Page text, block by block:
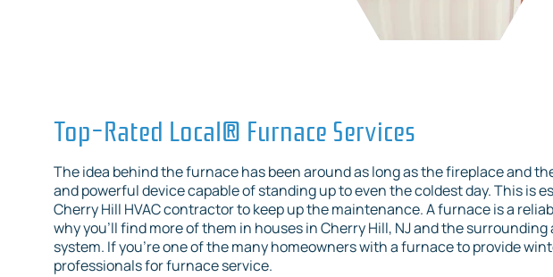
Top-Rated Local® Furnace Services
The idea behind the furnace has been around as long as the fireplace and
and powerful device capable of standing up to even the coldest day. This is
Cherry Hill HVAC contractor to keep up the maintenance. A furnace is a
why you’ll find more of them in houses in Cherry Hill, NJ and the
system. If you’re one of the many homeowners with a furnace to provide
professionals for furnace service.